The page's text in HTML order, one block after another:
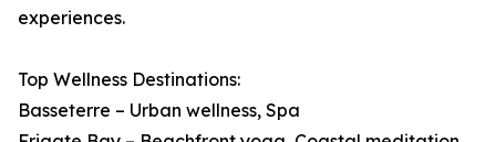
experiences.
Top Wellness Destinations:
Basseterre – Urban wellness, Spa